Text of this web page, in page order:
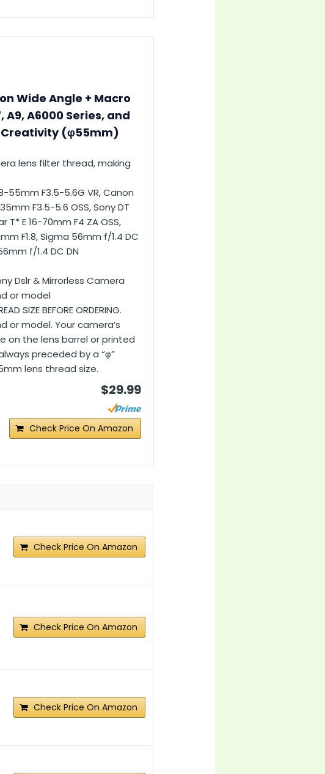
Wide Angle + Macro
A6000 Series, and
Creativity (φ55mm)
lens filter thread, making
55mm F3.5-5.6G VR, Canon
F3.5-5.6 OSS, Sony DT
T* E 16-70mm F4 ZA OSS,
F1.8, Sigma 56mm f/1.4 DC
f/1.4 DC DN
Dslr & Mirrorless Camera
or model
SIZE BEFORE ORDERING.
or model. Your camera’s
on the lens barrel or printed
preceded by a “φ”
lens thread size.
$29.99
Check Price On Amazon
Check Price On Amazon
Check Price On Amazon
Check Price On Amazon